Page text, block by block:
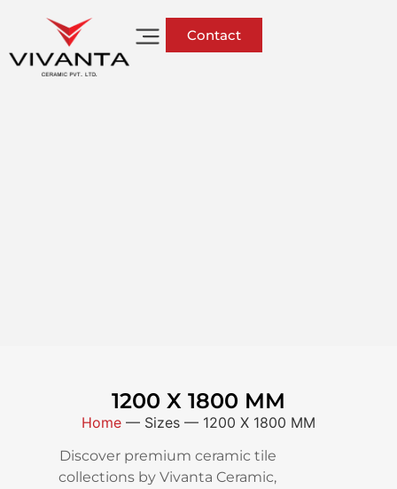
Contact
1200 X 1800 MM
Home — Sizes — 1200 X 1800 MM
Discover premium ceramic tile
collections by Vivanta Ceramic,